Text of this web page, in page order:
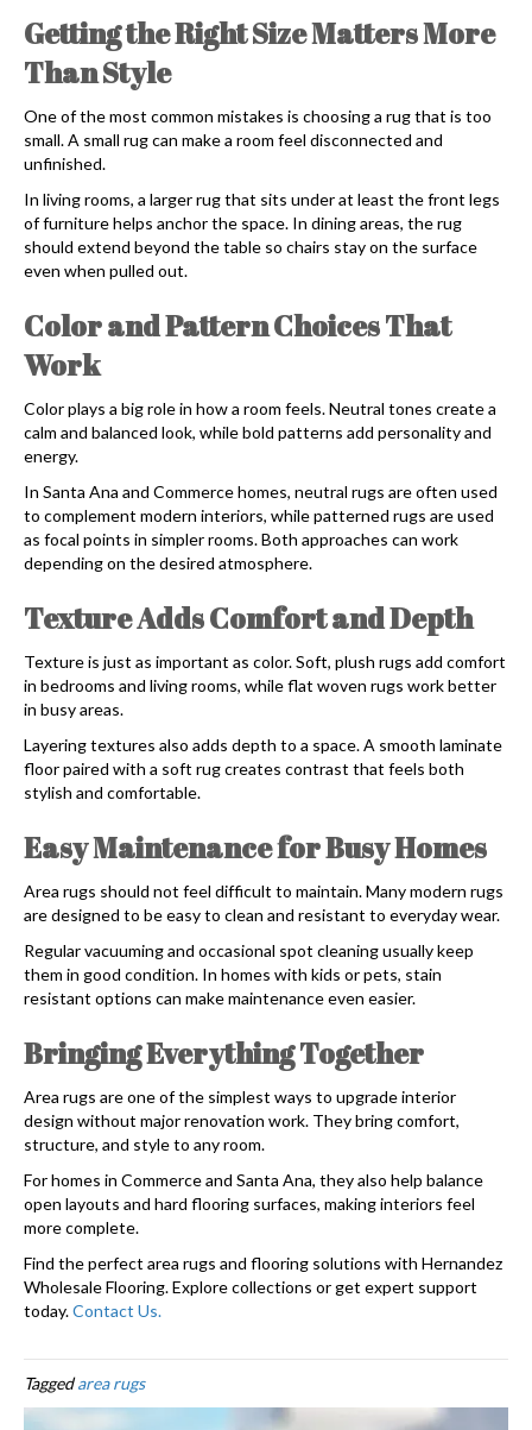
Getting the Right Size Matters More
Than Style
One of the most common mistakes is choosing a rug that is too
small. A small rug can make a room feel disconnected and
unfinished.
In living rooms, a larger rug that sits under at least the front legs
of furniture helps anchor the space. In dining areas, the rug
should extend beyond the table so chairs stay on the surface
even when pulled out.
Color and Pattern Choices That
Work
Color plays a big role in how a room feels. Neutral tones create a
calm and balanced look, while bold patterns add personality and
energy.
In Santa Ana and Commerce homes, neutral rugs are often used
to complement modern interiors, while patterned rugs are used
as focal points in simpler rooms. Both approaches can work
depending on the desired atmosphere.
Texture Adds Comfort and Depth
Texture is just as important as color. Soft, plush rugs add comfort
in bedrooms and living rooms, while flat woven rugs work better
in busy areas.
Layering textures also adds depth to a space. A smooth laminate
floor paired with a soft rug creates contrast that feels both
stylish and comfortable.
Easy Maintenance for Busy Homes
Area rugs should not feel difficult to maintain. Many modern rugs
are designed to be easy to clean and resistant to everyday wear.
Regular vacuuming and occasional spot cleaning usually keep
them in good condition. In homes with kids or pets, stain
resistant options can make maintenance even easier.
Bringing Everything Together
Area rugs are one of the simplest ways to upgrade interior
design without major renovation work. They bring comfort,
structure, and style to any room.
For homes in Commerce and Santa Ana, they also help balance
open layouts and hard flooring surfaces, making interiors feel
more complete.
Find the perfect area rugs and flooring solutions with Hernandez
Wholesale Flooring. Explore collections or get expert support
today.Contact Us.
Taggedarea rugs